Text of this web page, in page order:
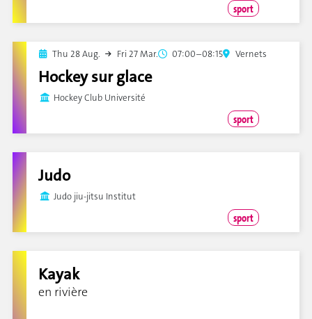
sport
Thu 28 Aug. Fri 27 Mar. 07:00–08:15 Vernets
Hockey sur glace
Hockey Club Université
sport
Judo
Judo jiu-jitsu Institut
sport
Kayak
en rivière